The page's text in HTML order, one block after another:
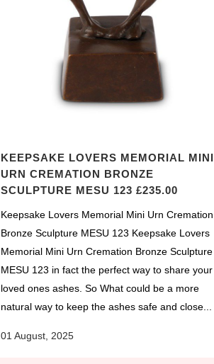
KEEPSAKE LOVERS MEMORIAL MINI
URN CREMATION BRONZE
SCULPTURE MESU 123 £235.00
Keepsake Lovers Memorial Mini Urn Cremation
Bronze Sculpture MESU 123 Keepsake Lovers
Memorial Mini Urn Cremation Bronze Sculpture
MESU 123 in fact the perfect way to share your
loved ones ashes. So What could be a more
natural way to keep the ashes safe and close...
01 August, 2025